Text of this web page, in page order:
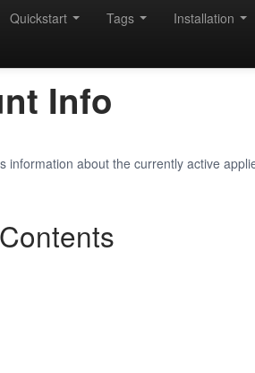
Quickstart Tags Installation
Info
information about the currently active